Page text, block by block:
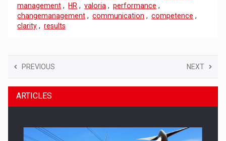
management , HR , valoria , performance ,
changemanagement , communication , competence ,
clarity , results
PREVIOUS NEXT
ARTICLES